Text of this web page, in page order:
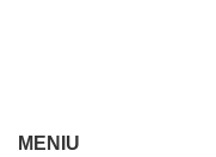
MENIU